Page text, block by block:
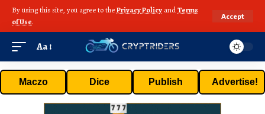
By using this site, you agree to thePrivacy Policy andTerms
of Use.
Accept
Aa
Maczo Dice Publish Advertise!